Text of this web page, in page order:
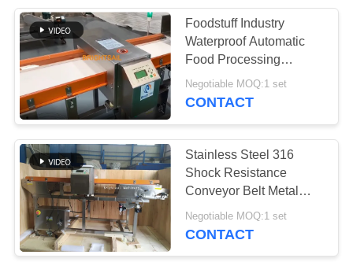
Dryer Oven
Machine
66
Conveyor Feeder
Systems
Foodstuff Industry
Waterproof Automatic
Food Processing
Machine Got Iso Metal
Separator
Negotiable MOQ:1 set
CONTACT
Stainless Steel 316
Shock Resistance
Conveyor Belt Metal
Detector For Food
Industry
Negotiable MOQ:1 set
CONTACT